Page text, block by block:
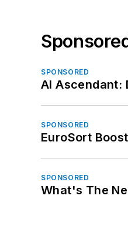
SPONSORED
AI Ascendant:
SPONSORED
EuroSort
SPONSORED
What's The